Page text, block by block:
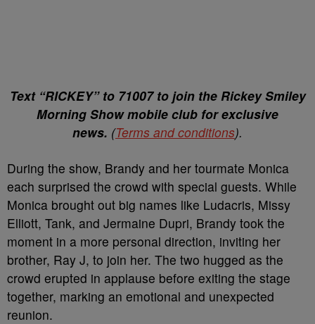
Text “RICKEY” to 71007 to join the Rickey Smiley
Morning Show mobile club for exclusive
news. (Terms and conditions).
During the show, Brandy and her tourmate Monica
each surprised the crowd with special guests. While
Monica brought out big names like Ludacris, Missy
Elliott, Tank, and Jermaine Dupri, Brandy took the
moment in a more personal direction, inviting her
brother, Ray J, to join her. The two hugged as the
crowd erupted in applause before exiting the stage
together, marking an emotional and unexpected
reunion.